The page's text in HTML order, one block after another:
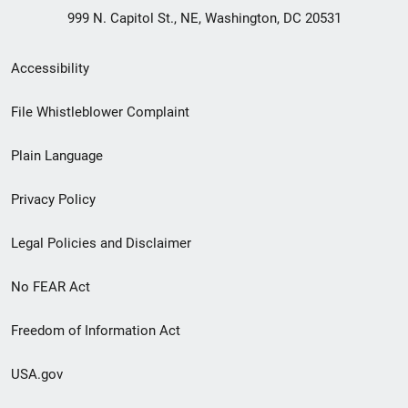
999 N. Capitol St., NE, Washington, DC 20531
Secondary
Footer
menu
Accessibility
File Whistleblower Complaint
Plain Language
Privacy Policy
Legal Policies and Disclaimer
No FEAR Act
Freedom of Information Act
USA.gov